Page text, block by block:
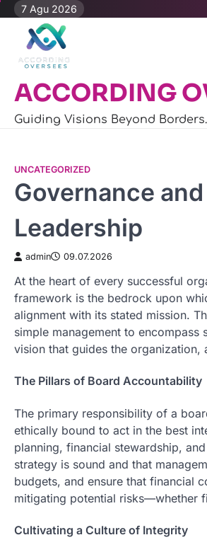
Skip
content
7 Agu 2026
ACCORDING
Guiding Visions Beyond Borders.
UNCATEGORIZED
Governance
Leadership
admin 09.07.2026
At the heart of every successful
framework is the bedrock upon
alignment with its stated mission.
simple management to
vision that guides the
The Pillars of Board Accountability
The primary responsibility of a
ethically bound to act in the best
planning, financial stewardship,
strategy is sound and that
budgets, and ensure that financial
mitigating potential risks—whether
Cultivating a Culture of Integrity